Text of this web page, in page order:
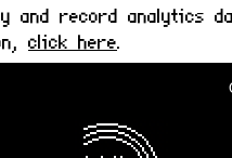
and record analytics
click here.